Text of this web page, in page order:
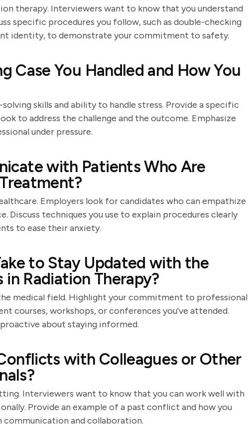
therapy. Interviewers want to know that you understand
specific procedures you follow, such as double-checking
identity, to demonstrate your commitment to safety.
Case You Handled and How You
skills and ability to handle stress. Provide a specific
to address the challenge and the outcome. Emphasize
under pressure.
with Patients Who Are
Employers look for candidates who can empathize
Discuss techniques you use to explain procedures clearly
to ease their anxiety.
to Stay Updated with the
Radiation Therapy?
medical field. Highlight your commitment to professional
courses, workshops, or conferences you've attended.
about staying informed.
with Colleagues or Other
Interviewers want to know that you can work well with
Provide an example of a past conflict and how you
communication and collaboration.